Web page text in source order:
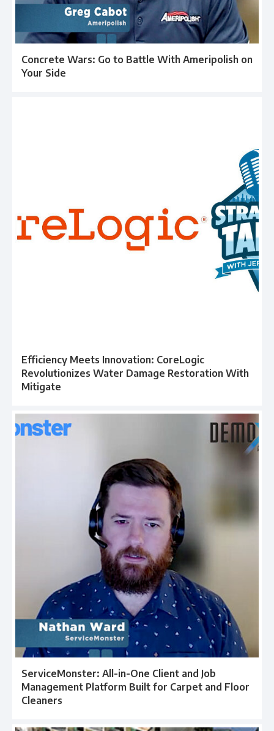
Concrete Wars: Go to Battle With Ameripolish on
Your Side
Efficiency Meets Innovation: CoreLogic
Revolutionizes Water Damage Restoration With
Mitigate
ServiceMonster: All-in-One Client and Job
Management Platform Built for Carpet and Floor
Cleaners